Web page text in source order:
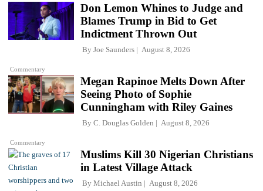
Commentary
Don Lemon Whines to Judge and
Blames Trump in Bid to Get
Indictment Thrown Out
By Joe Saunders August 8, 2026
Commentary
Megan Rapinoe Melts Down After
Seeing Photo of Sophie
Cunningham with Riley Gaines
By C. Douglas Golden August 8, 2026
Muslims Kill 30 Nigerian Christians
in Latest Village Attack
By Michael Austin August 8, 2026